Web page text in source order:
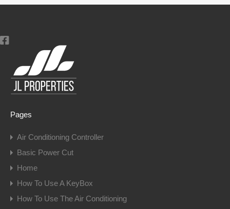
Pages
Air Conditioning Controller
Basic Power Cut
Home
How To Use A KeyBox
How To Use The Air Conditioning